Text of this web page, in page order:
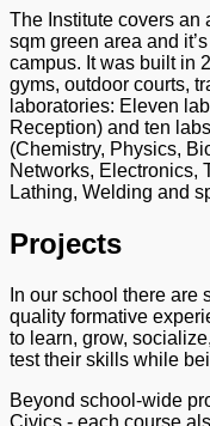
The Institute covers an
sqm green area and
campus. It was built in
gyms, outdoor courts,
laboratories: Eleven
Reception) and ten
(Chemistry, Physics,
Networks, Electronics,
Lathing, Welding and
Projects
In our school there
quality formative
to learn, grow,
test their skills while
Beyond school-wide
Civics - each course